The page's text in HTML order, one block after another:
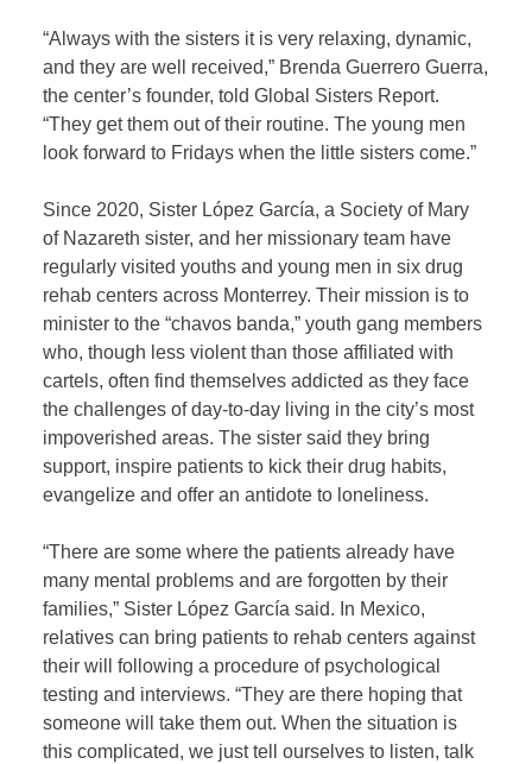
“Always with the sisters it is very relaxing, dynamic,
and they are well received,” Brenda Guerrero Guerra,
the center’s founder, told Global Sisters Report.
“They get them out of their routine. The young men
look forward to Fridays when the little sisters come.”
Since 2020, Sister López García, a Society of Mary
of Nazareth sister, and her missionary team have
regularly visited youths and young men in six drug
rehab centers across Monterrey. Their mission is to
minister to the “chavos banda,” youth gang members
who, though less violent than those affiliated with
cartels, often find themselves addicted as they face
the challenges of day-to-day living in the city’s most
impoverished areas. The sister said they bring
support, inspire patients to kick their drug habits,
evangelize and offer an antidote to loneliness.
“There are some where the patients already have
many mental problems and are forgotten by their
families,” Sister López García said. In Mexico,
relatives can bring patients to rehab centers against
their will following a procedure of psychological
testing and interviews. “They are there hoping that
someone will take them out. When the situation is
this complicated, we just tell ourselves to listen, talk